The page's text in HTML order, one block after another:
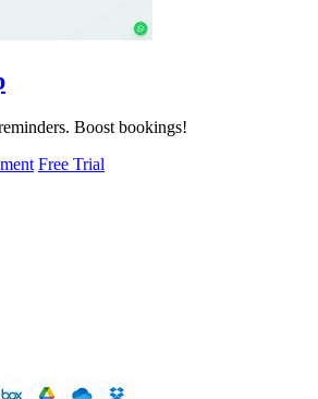
Boost bookings!
Free Trial